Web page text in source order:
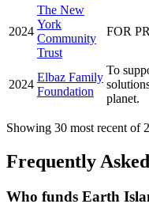
2024
The New
York
Community
Trust
FOR
2024
Elbaz Family
Foundation
To
planet.
Showing 30 most recent of
Frequently
Who funds Earth